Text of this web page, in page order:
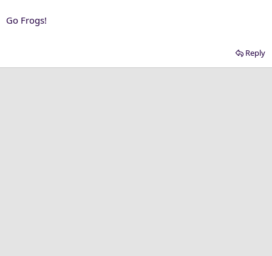
Go Frogs!
Reply